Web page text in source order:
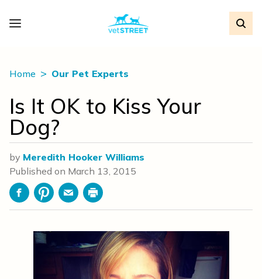
Home Our Pet Experts
Is It OK to Kiss Your
Dog?
by Meredith Hooker Williams
Published on March 13, 2015
FacebookPinterestEmailPrint